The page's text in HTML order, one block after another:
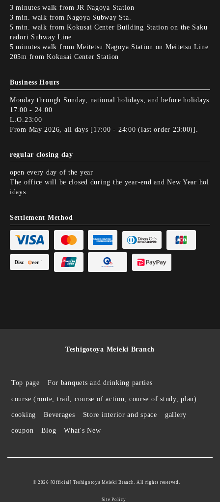
3 minutes walk from JR Nagoya Station
3 min. walk from Nagoya Subway Sta.
5 min. walk from Kokusai Center Building Station on the Saku
radori Subway Line
5 minutes walk from Meitetsu Nagoya Station on Meitetsu Line
205m from Kokusai Center Station
Business Hours
Monday through Sunday, national holidays, and before holidays
17:00 - 24:00
L.O.23:00
From May 2026, all days [17:00 - 24:00 (last order 23:00)].
regular closing day
open every day of the year
The office will be closed during the year-end and New Year hol
idays.
Settlement Method
Teshigotoya Meieki Branch
Top page For banquets and drinking parties
course (route, trail, course of action, course of study, plan)
cooking Beverages Store interior and space gallery
coupon Blog What's New
© 2026 [Official] Teshigotoya Meieki Branch. All rights reserved.
Site Policy